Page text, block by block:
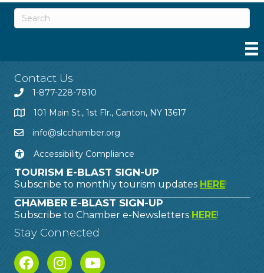
Contact Us
1-877-228-7810
101 Main St., 1st Flr., Canton, NY 13617
info@slcchamber.org
Accessibility Compliance
TOURISM E-BLAST SIGN-UP
Subscribe to monthly tourism updates HERE!
CHAMBER E-BLAST SIGN-UP
Subscribe to Chamber e-Newsletters HERE!
Stay Connected